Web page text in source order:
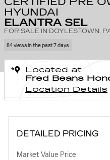
HYUNDAI
ELANTRA SEL
FOR SALE IN DOYLESTOWN,
84 views in the past 7 days
Located at
Fred Beans
Location Details
DETAILED PRICING
Market Value Price